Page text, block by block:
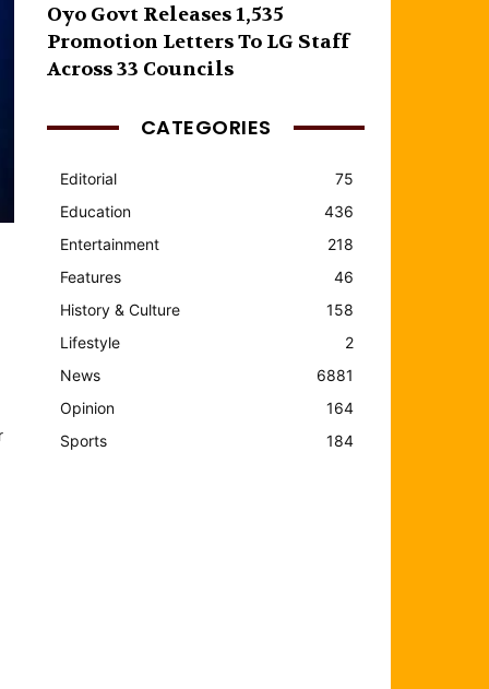
Oyo Govt Releases 1,535
Promotion Letters To LG Staff
Across 33 Councils
CATEGORIES
Editorial
75
Education
436
Entertainment
218
Features
46
History & Culture
158
Lifestyle
2
News
6881
Opinion
164
Sports
184